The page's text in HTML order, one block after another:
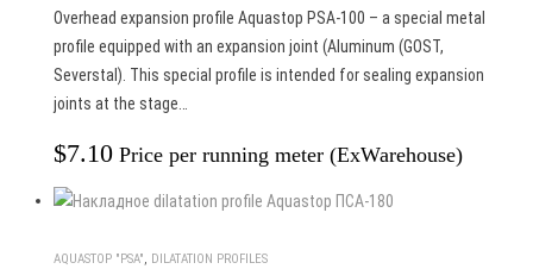
Overhead expansion profile Aquastop PSA-100 – a special metal
profile equipped with an expansion joint (Aluminum (GOST,
Severstal). This special profile is intended for sealing expansion
joints at the stage…
$7.10Price per running meter (ExWarehouse)
AQUASTOP "PSA", DILATATION PROFILES